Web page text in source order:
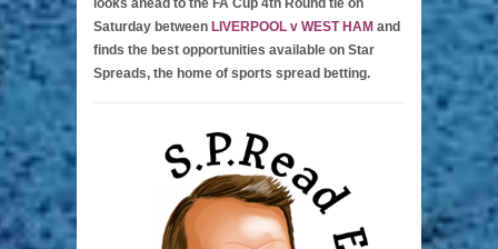
Saturday between LIVERPOOL v WEST HAM and
finds the best opportunities available on Star
Spreads, the home of sports spread betting.